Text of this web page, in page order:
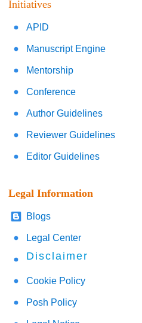
Initiatives
APID
Manuscript Engine
Mentorship
Conference
Author Guidelines
Reviewer Guidelines
Editor Guidelines
Legal Information
Blogs
Legal Center
Disclaimer
Cookie Policy
Posh Policy